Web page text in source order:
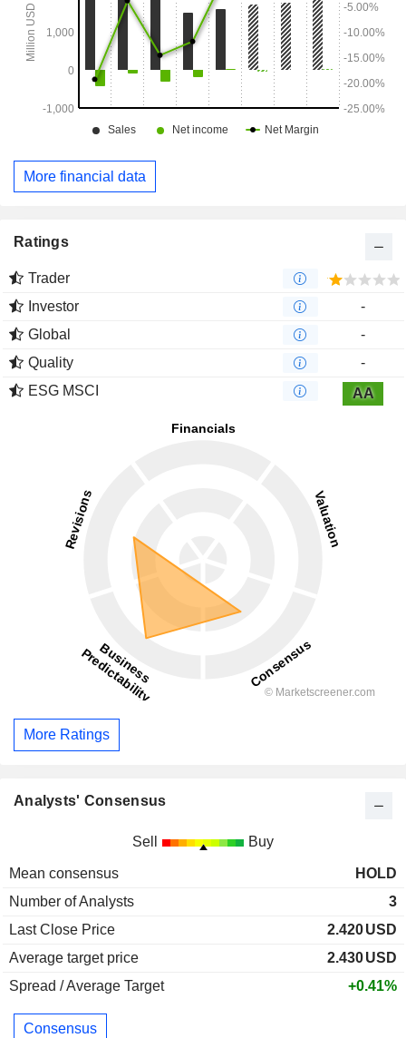
More financial data
Ratings
Trader
Investor
-
Global
-
Quality
-
ESG MSCI
AA
More Ratings
Analysts' Consensus
Sell Buy
Mean consensus
HOLD
Number of Analysts
3
Last Close Price
2.420USD
Average target price
2.430USD
Spread / Average Target
+0.41%
Consensus